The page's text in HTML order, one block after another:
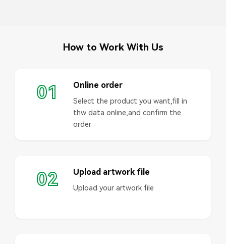
How to Work With Us
01 Online order
Select the product you want,fill in
thw data online,and confirm the
order
02 Upload artwork file
Upload your artwork file